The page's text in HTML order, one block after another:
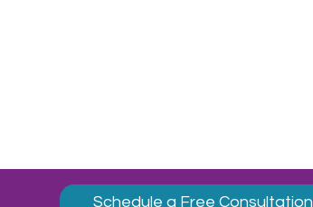
Schedule a Free Consultation